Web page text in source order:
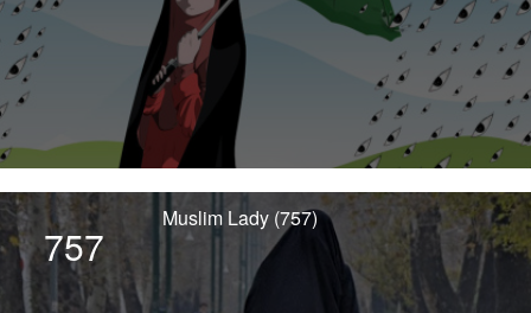
757
Muslim Lady (757)